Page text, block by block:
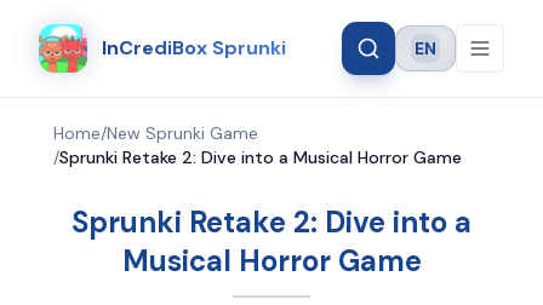
InCrediBox Sprunki Language
EN
Home/New Sprunki Game
/Sprunki Retake 2: Dive into a Musical Horror Game
Sprunki Retake 2: Dive into a
Musical Horror Game